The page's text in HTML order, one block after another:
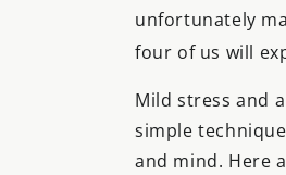
unfortunately
four of us will
Mild stress and
simple
and mind. Here